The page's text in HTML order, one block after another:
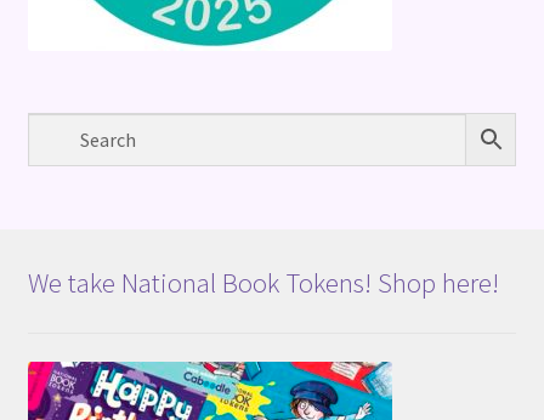
We take National Book Tokens! Shop here!